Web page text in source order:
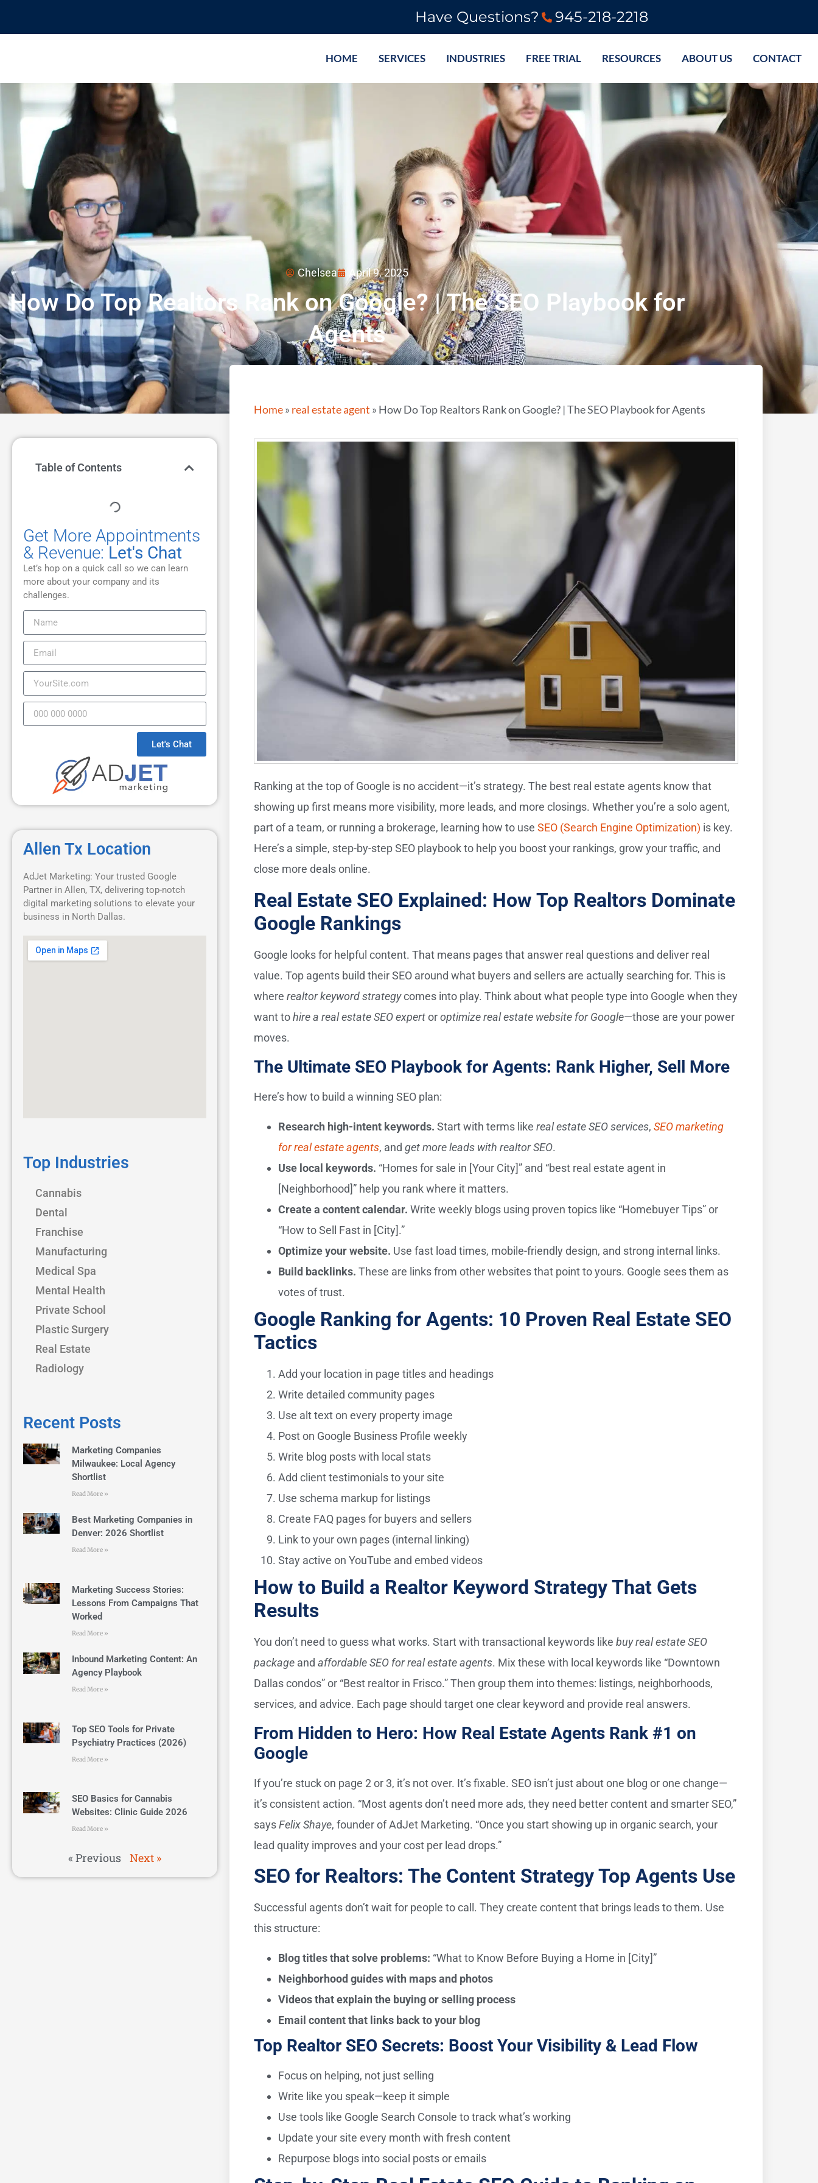
Have Questions? 945-218-2218
HOME SERVICES INDUSTRIES FREE TRIAL RESOURCES ABOUT US CONTACT
Chelsea April 9, 2025
How Do Top Realtors Rank on Google? | The SEO Playbook for
Agents
Table of Contents
Get More Appointments
& Revenue: Let's Chat
Let’s hop on a quick call so we can learn
more about your company and its
challenges.
Let's Chat
Allen Tx Location
AdJet Marketing: Your trusted Google
Partner in Allen, TX, delivering top-notch
digital marketing solutions to elevate your
business in North Dallas.
Top Industries
Cannabis
Dental
Franchise
Manufacturing
Medical Spa
Mental Health
Private School
Plastic Surgery
Real Estate
Radiology
Recent Posts
Marketing Companies
Milwaukee: Local Agency
Shortlist
Read More »
Best Marketing Companies in
Denver: 2026 Shortlist
Read More »
Marketing Success Stories:
Lessons From Campaigns That
Worked
Read More »
Inbound Marketing Content: An
Agency Playbook
Read More »
Top SEO Tools for Private
Psychiatry Practices (2026)
Read More »
SEO Basics for Cannabis
Websites: Clinic Guide 2026
Read More »
« Previous Next »
Home» real estate agent » How Do Top Realtors Rank on Google? | The SEO Playbook for Agents
Ranking at the top of Google is no accident—it’s strategy. The best real estate agents know that
showing up first means more visibility, more leads, and more closings. Whether you’re a solo agent,
part of a team, or running a brokerage, learning how to useSEO (Search Engine Optimization) is key.
Here’s a simple, step-by-step SEO playbook to help you boost your rankings, grow your traffic, and
close more deals online.
Real Estate SEO Explained: How Top Realtors Dominate
Google Rankings
Google looks for helpful content. That means pages that answer real questions and deliver real
value. Top agents build their SEO around what buyers and sellers are actually searching for. This is
whererealtor keyword strategycomes into play. Think about what people type into Google when they
want tohire a real estate SEO expertoroptimize real estate website for Google—those are your power
moves.
The Ultimate SEO Playbook for Agents: Rank Higher, Sell More
Here’s how to build a winning SEO plan:
Research high-intent keywords. Start with terms likereal estate SEO services,SEO marketing
for real estate agents, andget more leads with realtor SEO.
Use local keywords. “Homes for sale in [Your City]” and “best real estate agent in
[Neighborhood]” help you rank where it matters.
Create a content calendar. Write weekly blogs using proven topics like “Homebuyer Tips” or
“How to Sell Fast in [City].”
Optimize your website. Use fast load times, mobile-friendly design, and strong internal links.
Build backlinks. These are links from other websites that point to yours. Google sees them as
votes of trust.
Google Ranking for Agents: 10 Proven Real Estate SEO
Tactics
Add your location in page titles and headings
Write detailed community pages
Use alt text on every property image
Post on Google Business Profile weekly
Write blog posts with local stats
Add client testimonials to your site
Use schema markup for listings
Create FAQ pages for buyers and sellers
Link to your own pages (internal linking)
Stay active on YouTube and embed videos
How to Build a Realtor Keyword Strategy That Gets
Results
You don’t need to guess what works. Start with transactional keywords likebuy real estate SEO
package andaffordable SEO for real estate agents. Mix these with local keywords like “Downtown
Dallas condos” or “Best realtor in Frisco.” Then group them into themes: listings, neighborhoods,
services, and advice. Each page should target one clear keyword and provide real answers.
From Hidden to Hero: How Real Estate Agents Rank #1 on
Google
If you’re stuck on page 2 or 3, it’s not over. It’s fixable. SEO isn’t just about one blog or one change—
it’s consistent action. “Most agents don’t need more ads, they need better content and smarter SEO,”
saysFelix Shaye, founder of AdJet Marketing. “Once you start showing up in organic search, your
lead quality improves and your cost per lead drops.”
SEO for Realtors: The Content Strategy Top Agents Use
Successful agents don’t wait for people to call. They create content that brings leads to them. Use
this structure:
Blog titles that solve problems: “What to Know Before Buying a Home in [City]”
Neighborhood guides with maps and photos
Videos that explain the buying or selling process
Email content that links back to your blog
Top Realtor SEO Secrets: Boost Your Visibility & Lead Flow
Focus on helping, not just selling
Write like you speak—keep it simple
Use tools like Google Search Console to track what’s working
Update your site every month with fresh content
Repurpose blogs into social posts or emails